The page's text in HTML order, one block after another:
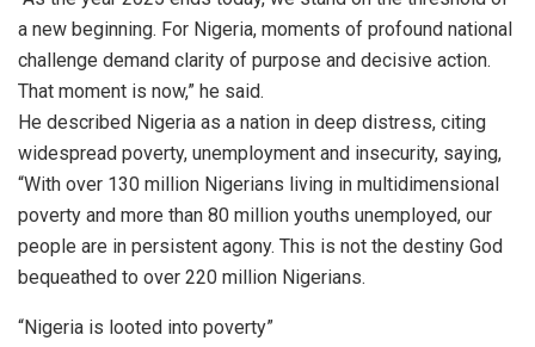
a new beginning. For Nigeria, moments of profound national
challenge demand clarity of purpose and decisive action.
That moment is now,” he said.
He described Nigeria as a nation in deep distress, citing
widespread poverty, unemployment and insecurity, saying,
“With over 130 million Nigerians living in multidimensional
poverty and more than 80 million youths unemployed, our
people are in persistent agony. This is not the destiny God
bequeathed to over 220 million Nigerians.
“Nigeria is looted into poverty”